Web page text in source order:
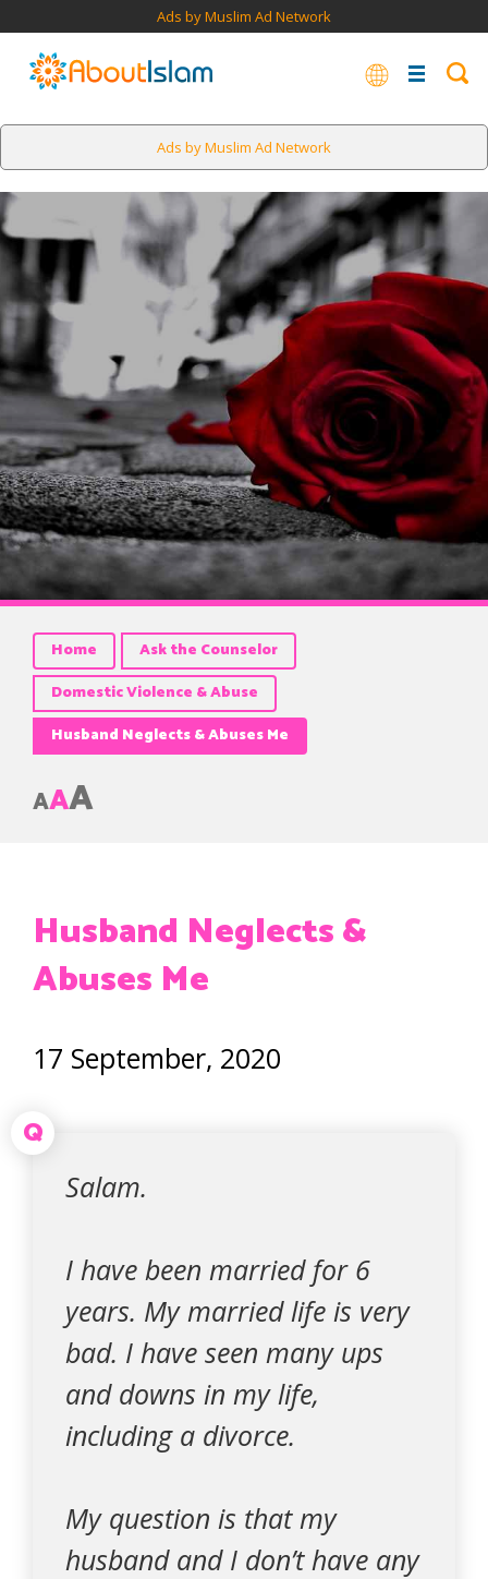
Ads by Muslim Ad Network
Ads by Muslim Ad Network
Home
Ask the Counselor
Domestic Violence & Abuse
Husband Neglects & Abuses Me
AAA
Husband Neglects &
Abuses Me
17 September, 2020
Q
Salam.
I have been married for 6
years. My married life is very
bad. I have seen many ups
and downs in my life,
including a divorce.
My question is that my
husband and I don’t have any